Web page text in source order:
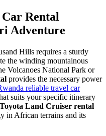
Car Rental
Adventure
Hills requires a sturdy
the winding mountainous
Volcanoes National Park or
provides the necessary power
reliable travel car
suits your specific itinerary
Toyota Land Cruiser rental
in African terrains and its